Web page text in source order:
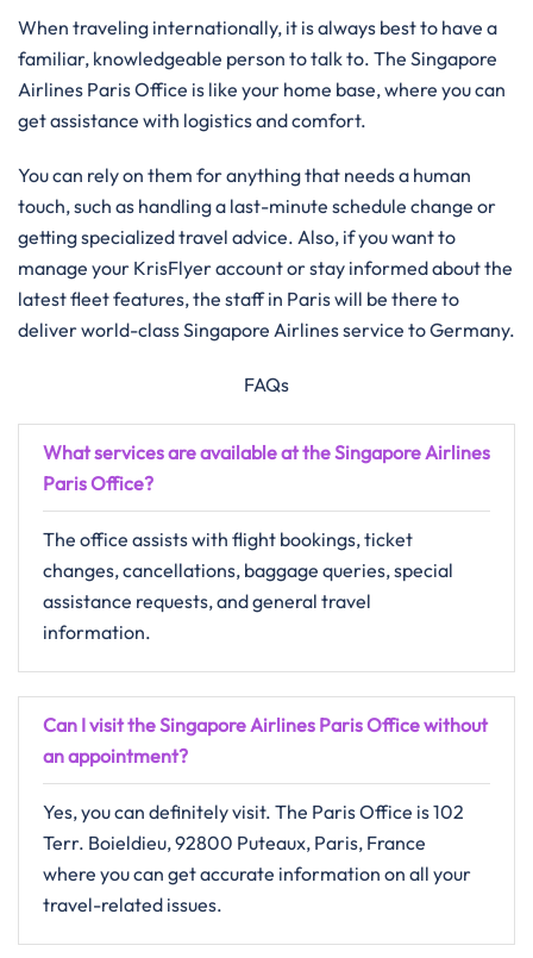
When traveling internationally, it is always best to have a
familiar, knowledgeable person to talk to. The Singapore
Airlines Paris Office is like your home base, where you can
get assistance with logistics and ​‍​‌‍​‍‌​‍​‌‍​‍‌comfort.
You​‍​‌‍​‍‌​‍​‌‍​‍‌ can rely on them for anything that needs a human
touch, such as handling a last-minute schedule change or
getting specialized travel advice. Also, if you want to
manage your KrisFlyer account or stay informed about the
latest fleet features, the staff in Paris will be there to
deliver world-class Singapore Airlines service to ​‍​‌‍​‍‌​‍​‌‍​‍‌Germany.
FAQs
What services are available at the Singapore Airlines
Paris Office?
The​‍​‌‍​‍‌​‍​‌‍​‍‌ office assists with flight bookings, ticket
changes, cancellations, baggage queries, special
assistance requests, and general travel ​‍​‌‍​‍‌​‍​‌‍​
‍‌information.
Can I visit the Singapore Airlines Paris Office without
an appointment?
Yes, you can definitely visit. The Paris Office is 102
Terr. Boieldieu, 92800 Puteaux, Paris, France
where you can get accurate information on all your
travel-related issues.